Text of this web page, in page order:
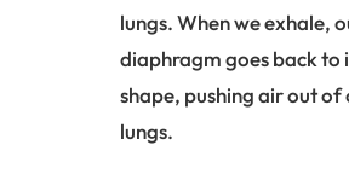
lungs. When we exhale,
diaphragm goes back to
shape, pushing air out of
lungs.